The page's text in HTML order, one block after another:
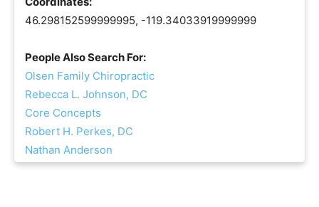
46.298152599999995, -119.34033919999999
People Also Search For:
Olsen Family Chiropractic
Rebecca L. Johnson, DC
Core Concepts
Robert H. Perkes, DC
Nathan Anderson